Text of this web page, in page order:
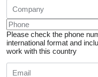
Please check the phone
international format and
work with this country